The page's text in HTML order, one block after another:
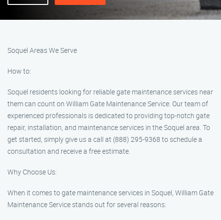
Soquel Areas We Serve
How to:
Soquel residents looking for reliable gate maintenance services near
them can count on William Gate Maintenance Service. Our team of
experienced professionals is dedicated to providing top-notch gate
repair, installation, and maintenance services in the Soquel area. To
get started, simply give us a call at (888) 295-9368 to schedule a
consultation and receive a free estimate.
Why Choose Us:
When it comes to gate maintenance services in Soquel, William Gate
Maintenance Service stands out for several reasons: